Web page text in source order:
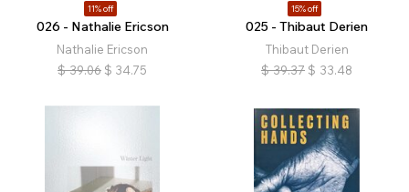
11% off
026 - Nathalie Ericson
Nathalie Ericson
$ 39.06 $ 34.75
15% off
025 - Thibaut Derien
Thibaut Derien
$ 39.37 $ 33.48